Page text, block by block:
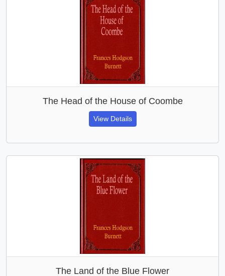
The Head of the House of Coombe
View Details
The Land of the Blue Flower